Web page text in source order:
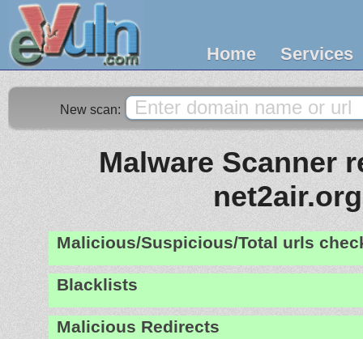
Home Services
New scan:
Malware Scanner
net2air.org
Malicious/Suspicious/Total urls
Blacklists
Malicious Redirects